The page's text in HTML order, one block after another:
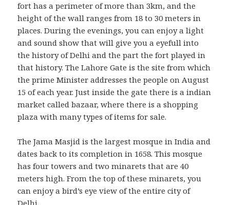
fort has a perimeter of more than 3km, and the
height of the wall ranges from 18 to 30 meters in
places. During the evenings, you can enjoy a light
and sound show that will give you a eyefull into
the history of Delhi and the part the fort played in
that history. The Lahore Gate is the site from which
the prime Minister addresses the people on August
15 of each year. Just inside the gate there is a indian
market called bazaar, where there is a shopping
plaza with many types of items for sale.
The Jama Masjid is the largest mosque in India and
dates back to its completion in 1658. This mosque
has four towers and two minarets that are 40
meters high. From the top of these minarets, you
can enjoy a bird’s eye view of the entire city of